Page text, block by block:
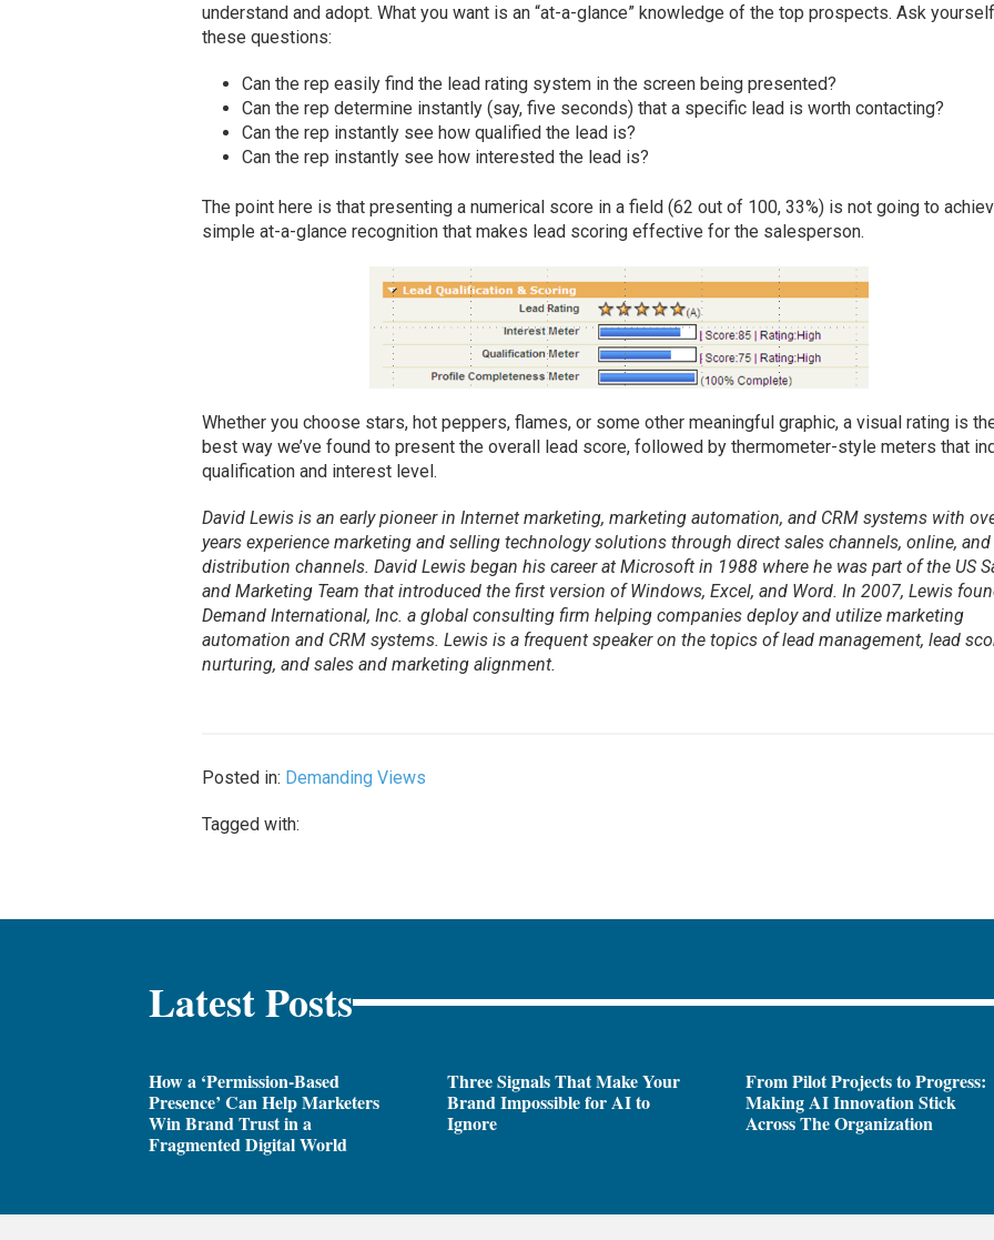
understand and adopt. What you want is an “at-a-glance” knowledge of the top prospects. Ask
these questions:
Can the rep easily find the lead rating system in the screen being presented?
Can the rep determine instantly (say, five seconds) that a specific lead is worth contacting?
Can the rep instantly see how qualified the lead is?
Can the rep instantly see how interested the lead is?
The point here is that presenting a numerical score in a field (62 out of 100, 33%) is not going to
simple at-a-glance recognition that makes lead scoring effective for the salesperson.
Whether you choose stars, hot peppers, flames, or some other meaningful graphic, a visual rating is
best way we’ve found to present the overall lead score, followed by thermometer-style meters that
qualification and interest level.
David Lewis is an early pioneer in Internet marketing, marketing automation, and CRM systems with
years experience marketing and selling technology solutions through direct sales channels, online, and
distribution channels. David Lewis began his career at Microsoft in 1988 where he was part of the US
and Marketing Team that introduced the first version of Windows, Excel, and Word. In 2007, Lewis
Demand International, Inc. a global consulting firm helping companies deploy and utilize marketing
automation and CRM systems. Lewis is a frequent speaker on the topics of lead management, lead
nurturing, and sales and marketing alignment.
Posted in: Demanding Views
Tagged with:
Latest Posts
How a ‘Permission-Based
Presence’ Can Help Marketers
Win Brand Trust in a
Fragmented Digital World
Three Signals That Make Your
Brand Impossible for AI to
Ignore
From Pilot Projects to Progress:
Making AI Innovation Stick
Across The Organization